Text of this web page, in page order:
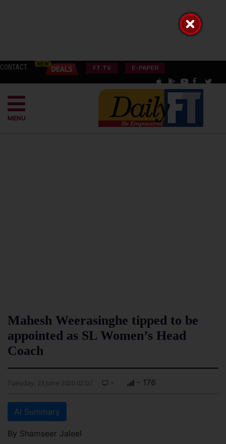
CONTACT FT TV E-PAPER
MENU
Mahesh Weerasinghe tipped to be
appointed as SL Women’s Head
Coach
Tuesday, 23 June 2020 02:07 - - 176
AI Summary
By Shamseer Jaleel